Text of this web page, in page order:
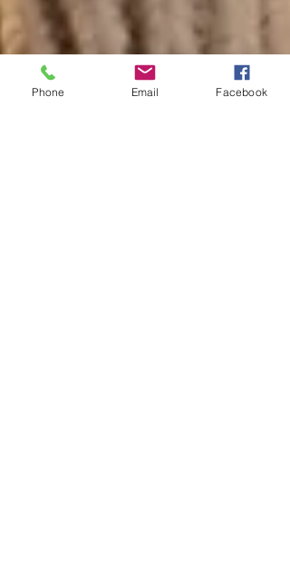
Phone Email Facebook